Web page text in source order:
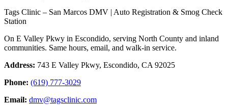
Tags Clinic – San Marcos DMV | Auto Registration & Smog Check
Station
On E Valley Pkwy in Escondido, serving North County and inland
communities. Same hours, email, and walk-in service.
Address: 743 E Valley Pkwy, Escondido, CA 92025
Phone: (619) 777-3029
Email: dmv@tagsclinic.com